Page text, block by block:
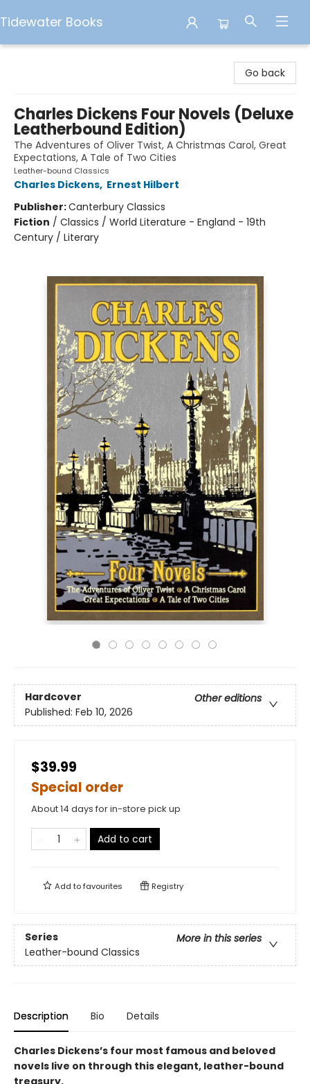
Tidewater Books
Go back
Charles Dickens Four Novels (Deluxe
Leatherbound Edition)
The Adventures of Oliver Twist, A Christmas Carol, Great
Expectations, A Tale of Two Cities
Leather-bound Classics
Charles Dickens, Ernest Hilbert
Publisher:Canterbury Classics
Fiction / Classics / World Literature - England - 19th
Century / Literary
Hardcover
Other editions
Published: Feb 10, 2026
$39.99
Special order
About 14 days for in-store pick up
Add to cart
Add tofavourites Registry
Series
More in this series
Leather-bound Classics
Description Bio Details
Charles Dickens’s four most famous and beloved
novels live on through this elegant, leather-bound
treasury.